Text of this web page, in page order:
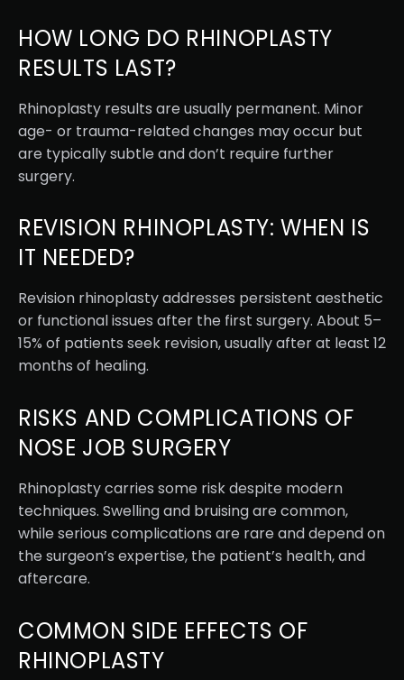
HOW LONG DO RHINOPLASTY
RESULTS LAST?
Rhinoplasty results are usually permanent. Minor
age- or trauma-related changes may occur but
are typically subtle and don’t require further
surgery.
REVISION RHINOPLASTY: WHEN IS
IT NEEDED?
Revision rhinoplasty addresses persistent aesthetic
or functional issues after the first surgery. About 5–
15% of patients seek revision, usually after at least 12
months of healing.
RISKS AND COMPLICATIONS OF
NOSE JOB SURGERY
Rhinoplasty carries some risk despite modern
techniques. Swelling and bruising are common,
while serious complications are rare and depend on
the surgeon’s expertise, the patient’s health, and
aftercare.
COMMON SIDE EFFECTS OF
RHINOPLASTY